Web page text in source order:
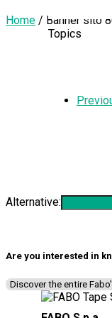
Home / Banner sito
Topics
Alternative:
Are you interested in
Discover the entire